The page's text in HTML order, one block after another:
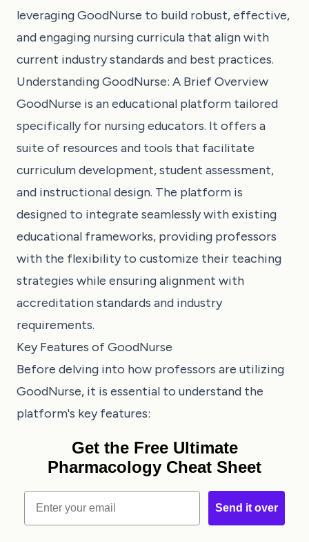
leveraging GoodNurse to build robust, effective,
and engaging nursing curricula that align with
current industry standards and best practices.
Understanding GoodNurse: A Brief Overview
GoodNurse is an educational platform tailored
specifically for nursing educators. It offers a
suite of resources and tools that facilitate
curriculum development, student assessment,
and instructional design. The platform is
designed to integrate seamlessly with existing
educational frameworks, providing professors
with the flexibility to customize their teaching
strategies while ensuring alignment with
accreditation standards and industry
requirements.
Key Features of GoodNurse
Before delving into how professors are utilizing
GoodNurse, it is essential to understand the
platform's key features:
Get the Free Ultimate
Pharmacology Cheat Sheet
Email
Send it over